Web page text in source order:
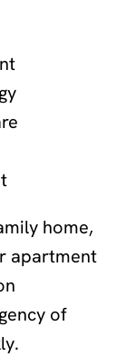
home,
apartment
of